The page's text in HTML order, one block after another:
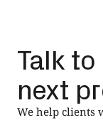
Talk
next
We help clients